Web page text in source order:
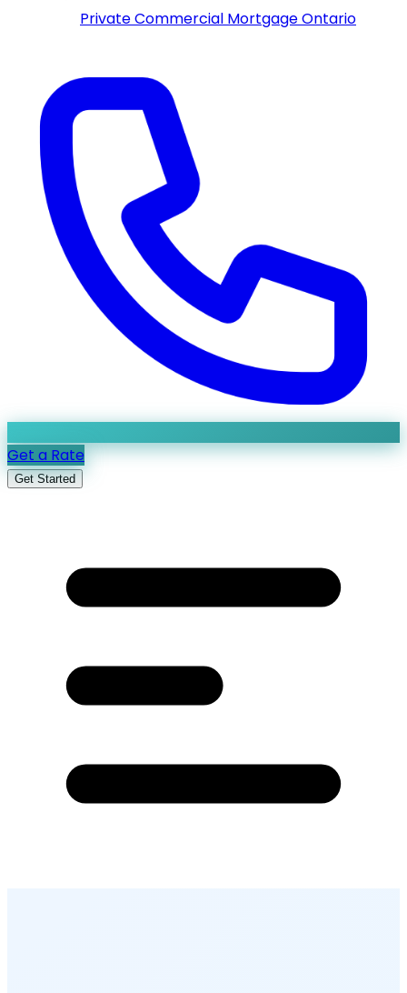
Private Commercial Mortgage Ontario
Get a Rate
Get Started